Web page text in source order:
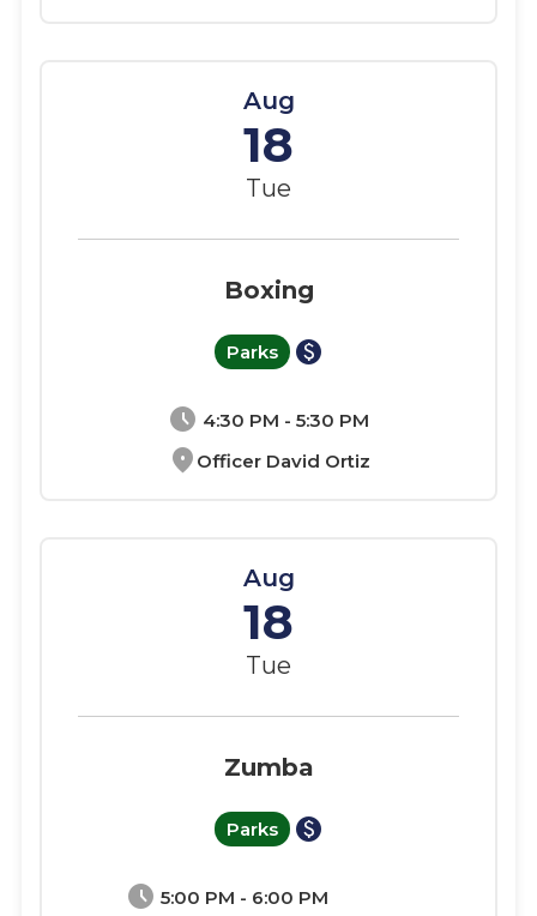
Aug
18
Tue
schedule 4:30 PM - 5:30 PM
location_on Officer David Ortiz
Boxing
Parks paid
Aug
18
Tue
schedule 5:00 PM - 6:00 PM
Zumba
Parks paid